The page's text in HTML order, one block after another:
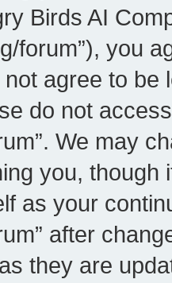
Birds AI
forum”), you
agree to be
do not
We may
you,
as your
after
they are